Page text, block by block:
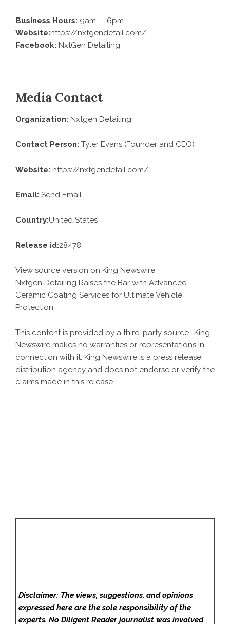
Business Hours: 9am – 6pm
Website:https://nxtgendetail.com/
Facebook: NxtGen Detailing
Media Contact
Organization: Nxtgen Detailing
Contact Person: Tyler Evans (Founder and CEO)
Website: https://nxtgendetail.com/
Email: Send Email
Country:United States
Release id:28478
View source version on King Newswire:
Nxtgen Detailing Raises the Bar with Advanced
Ceramic Coating Services for Ultimate Vehicle
Protection
This content is provided by a third-party source.. King
Newswire makes no warranties or representations in
connection with it. King Newswire is a press release
distribution agency and does not endorse or verify the
claims made in this release.
Disclaimer: The views, suggestions, and opinions
expressed here are the sole responsibility of the
experts. No Diligent Readerjournalist was involved